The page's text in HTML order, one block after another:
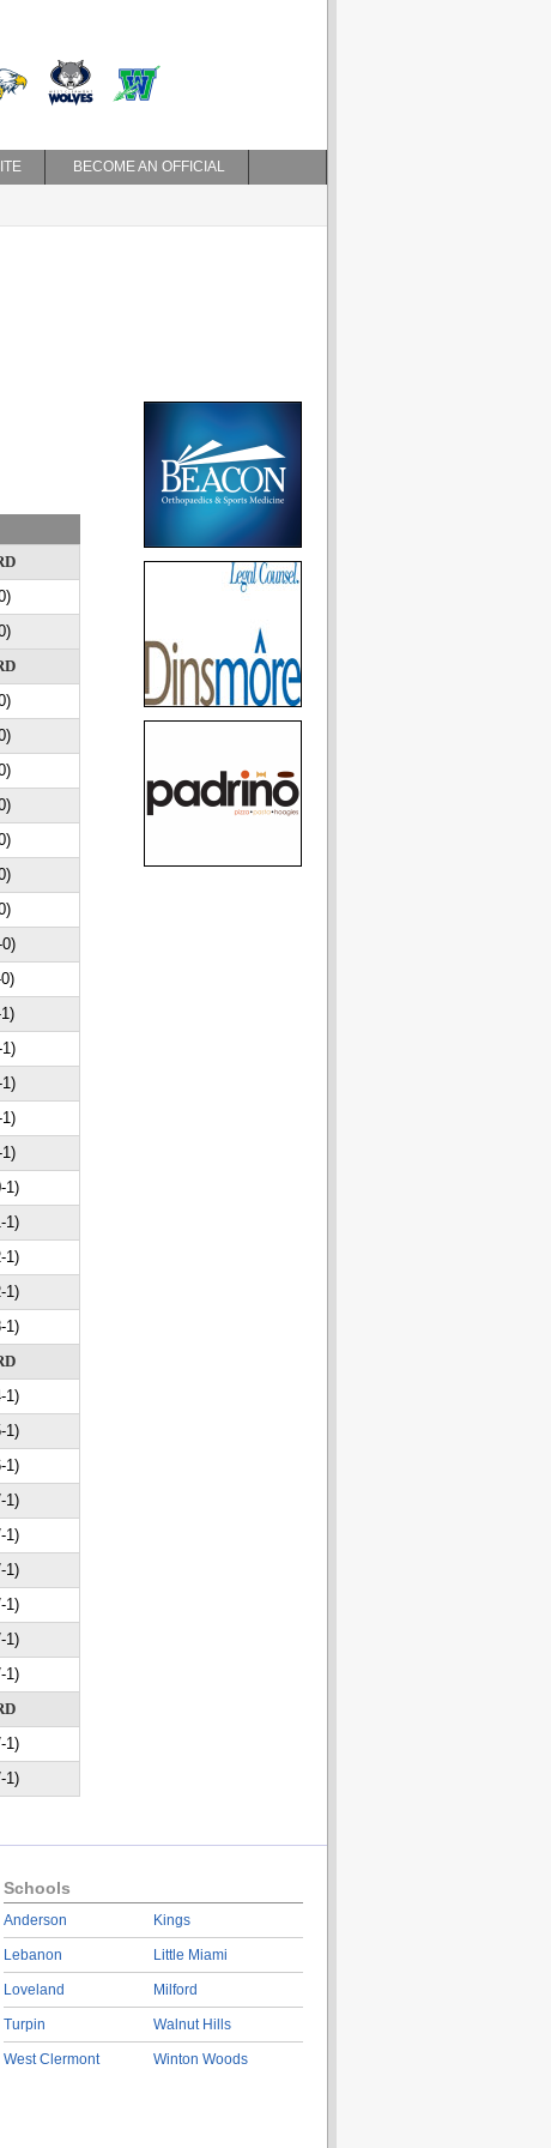
BECOME AN OFFICIAL
1)
1)
1)
1)
1)
1)
1)
1)
1)
1)
1)
1)
1)
1)
1)
1)
Schools
Anderson
Lebanon
Loveland
Turpin
West Clermont
Kings
Little Miami
Milford
Walnut Hills
Winton Woods